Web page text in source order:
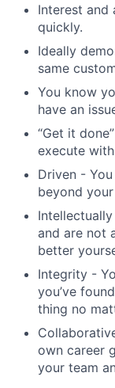
Interest and
quickly.
Ideally
same
You know
have an
“Get it
execute
Driven -
beyond
and are not
better
Integrity -
you’ve
thing no
own career
your team